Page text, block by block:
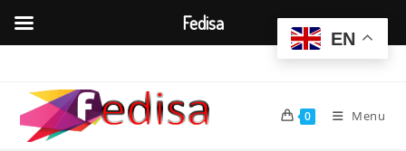
content
0 Menu
EN
Fedisa